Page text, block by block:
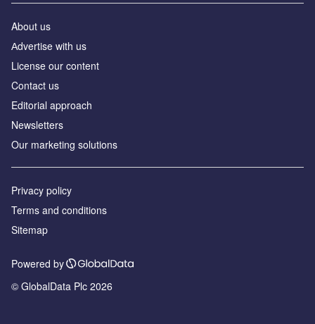
About us
Аdvertise with us
License our content
Contact us
Editorial approach
Newsletters
Our marketing solutions
Privacy policy
Terms and conditions
Sitemap
Powered by
© GlobalData Plc 2026